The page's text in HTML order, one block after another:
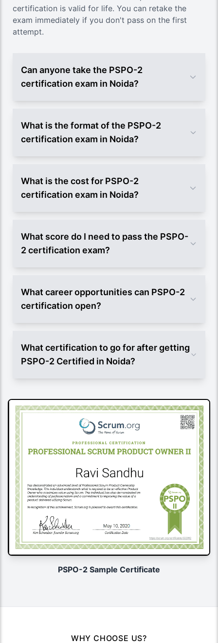
certification is valid for life. You can retake the
exam immediately if you don't pass on the first
attempt.
Can anyone take the PSPO-2
certification exam in Noida?
What is the format of the PSPO-2
certification exam in Noida?
What is the cost for PSPO-2
certification exam in Noida?
What score do I need to pass the PSPO-
2 certification exam?
What career opportunities can PSPO-2
certification open?
What certification to go for after getting
PSPO-2 Certified in Noida?
PSPO-2 Sample Certificate
WHY CHOOSE US?